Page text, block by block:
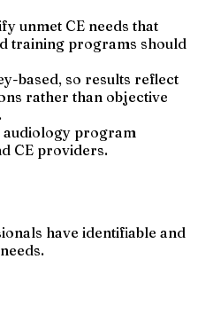
unmet CE needs that
training programs should
based, so results reflect
rather than objective
program
CE providers.
have identifiable and